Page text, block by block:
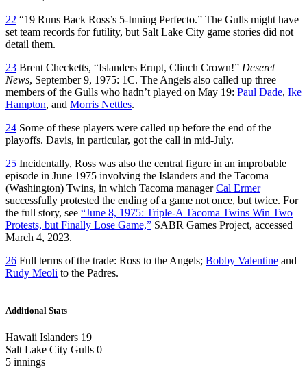
22 “19 Runs Back Ross’s 5-Inning Perfecto.” The Gulls might have
set team records for futility, but Salt Lake City game stories did not
detail them.
23 Brent Checketts, “Islanders Erupt, Clinch Crown!” Deseret
News, September 9, 1975: 1C. The Angels also called up three
members of the Gulls who hadn’t played on May 19: Paul Dade, Ike
Hampton, and Morris Nettles.
24 Some of these players were called up before the end of the
playoffs. Davis, in particular, got the call in mid-July.
25 Incidentally, Ross was also the central figure in an improbable
episode in June 1975 involving the Islanders and the Tacoma
(Washington) Twins, in which Tacoma managerCal Ermer
successfully protested the ending of a game not once, but twice. For
the full story, see “June 8, 1975: Triple-A Tacoma Twins Win Two
Protests, but Finally Lose Game,” SABR Games Project, accessed
March 4, 2023.
26 Full terms of the trade: Ross to the Angels; Bobby Valentine and
Rudy Meoli to the Padres.
Additional Stats
Hawaii Islanders 19
Salt Lake City Gulls 0
5 innings